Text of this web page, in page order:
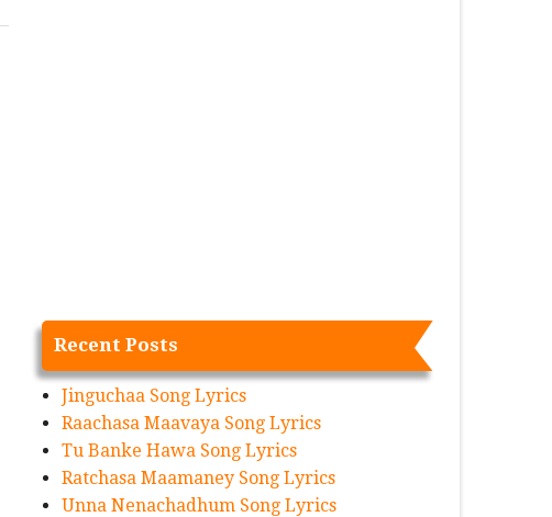
Recent Posts
Jinguchaa Song Lyrics
Raachasa Maavaya Song Lyrics
Tu Banke Hawa Song Lyrics
Ratchasa Maamaney Song Lyrics
Unna Nenachadhum Song Lyrics